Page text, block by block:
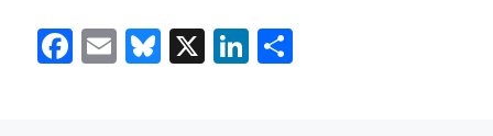
F
E
Bl X
Li